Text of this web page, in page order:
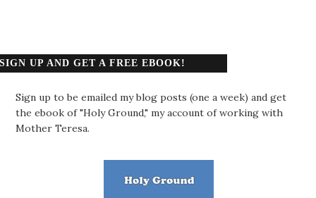
SIGN UP AND GET A FREE EBOOK!
Sign up to be emailed my blog posts (one a week) and get
the ebook of "Holy Ground," my account of working with
Mother Teresa.